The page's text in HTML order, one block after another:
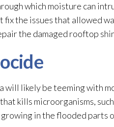
which moisture can
fix the issues that allowed
the damaged rooftop
will likely be teeming with
that kills microorganisms,
growing in the flooded parts